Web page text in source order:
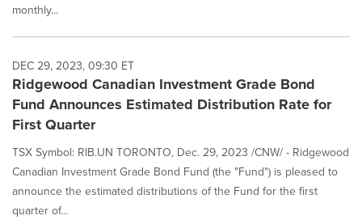
monthly...
DEC 29, 2023, 09:30 ET
Ridgewood Canadian Investment Grade Bond
Fund Announces Estimated Distribution Rate for
First Quarter
TSX Symbol: RIB.UN TORONTO, Dec. 29, 2023 /CNW/ - Ridgewood
Canadian Investment Grade Bond Fund (the "Fund") is pleased to
announce the estimated distributions of the Fund for the first
quarter of...